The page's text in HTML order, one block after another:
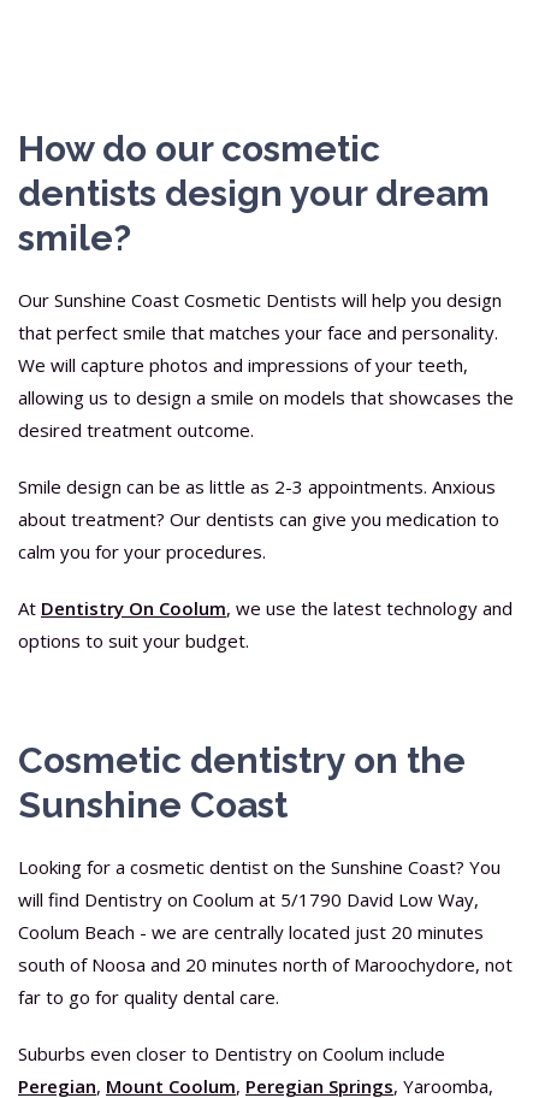
How do our cosmetic
dentists design your dream
smile?
Our Sunshine Coast Cosmetic Dentists will help you design
that perfect smile that matches your face and personality.
We will capture photos and impressions of your teeth,
allowing us to design a smile on models that showcases the
desired treatment outcome.
Smile design can be as little as 2-3 appointments. Anxious
about treatment? Our dentists can give you medication to
calm you for your procedures.
At Dentistry On Coolum, we use the latest technology and
options to suit your budget.
Cosmetic dentistry on the
Sunshine Coast
Looking for a cosmetic dentist on the Sunshine Coast? You
will find Dentistry on Coolum at 5/1790 David Low Way,
Coolum Beach - we are centrally located just 20 minutes
south of Noosa and 20 minutes north of Maroochydore, not
far to go for quality dental care.
Suburbs even closer to Dentistry on Coolum include
Peregian, Mount Coolum, Peregian Springs, Yaroomba,